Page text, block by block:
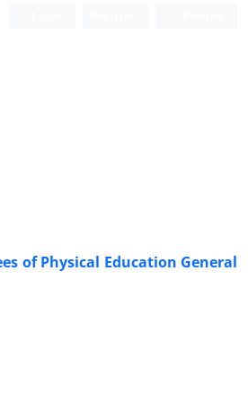
of Physical Education General